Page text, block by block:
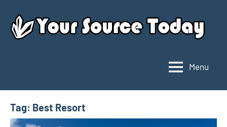
content
Source
Today
Menu
Tag: Best Resort